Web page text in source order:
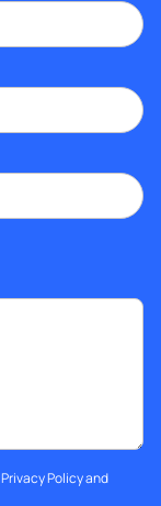
Privacy Policyand